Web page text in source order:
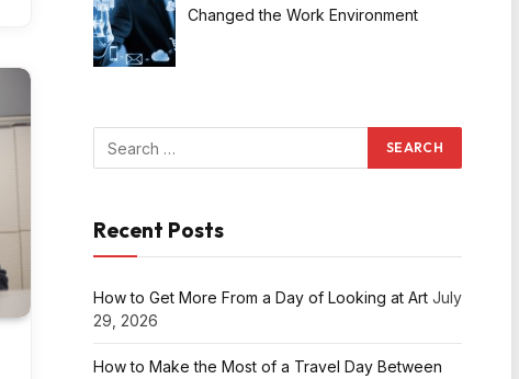
Changed the Work Environment
Recent Posts
How to Get More From a Day of Looking at Art July
29, 2026
How to Make the Most of a Travel Day Between